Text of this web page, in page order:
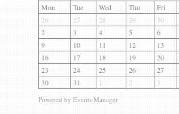
Gallery
Contact us
Mon Tue Wed Thu Fri
26
27 28 29 30
2
3 4 5 6
9
10 11 12 13
16
17 18 19 20
23
24 25 26 27
30
31 1 2 3
Powered by Events Manager